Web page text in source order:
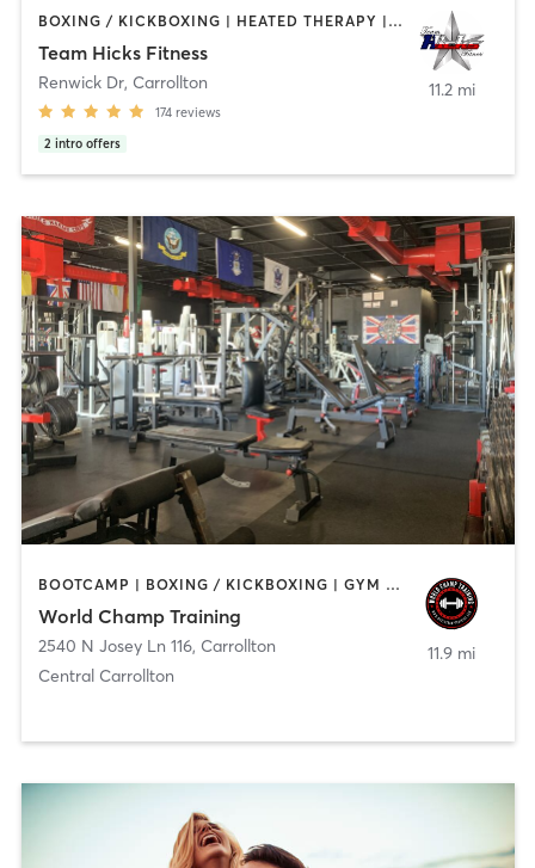
BOXING / KICKBOXING | HEATED THERAPY | INTERVAL TRAINING | OTHER | PERSONAL TRAINING | PILATES | WEIGHT TRAINING
Team Hicks Fitness
Renwick Dr, Carrollton
174 reviews
2 intro offers
11.2 mi
BOOTCAMP | BOXING / KICKBOXING | GYM CLASSES | HEATED THERAPY | OTHER | PERSONAL TRAINING | PHYSICAL THERAPY / PHYSIOTHERAPY | YOGA
World Champ Training
2540 N Josey Ln 116, Carrollton
Central Carrollton
11.9 mi